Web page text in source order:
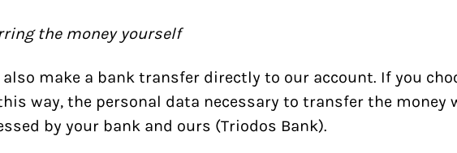
the money yourself
also make a bank transfer directly to our account. If you
way, the personal data necessary to transfer the money
by your bank and ours (Triodos Bank).